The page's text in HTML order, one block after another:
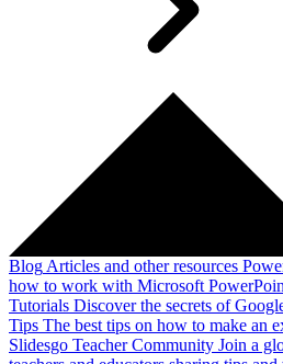
Blog Articles and other resources
how to work with Microsoft
Tutorials Discover the secrets of
Tips The best tips on how to make an
Slidesgo Teacher Community Join a